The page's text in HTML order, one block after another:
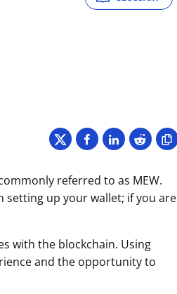
referred to as MEW.
setting up your wallet; if you are
with the blockchain. Using
and the opportunity to